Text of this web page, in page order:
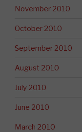
November 2010
October 2010
September 2010
August 2010
July 2010
June 2010
March 2010